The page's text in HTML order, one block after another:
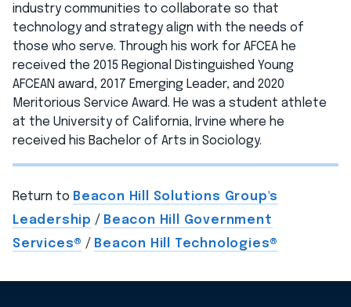
industry communities to collaborate so that
technology and strategy align with the needs of
those who serve. Through his work for AFCEA he
received the 2015 Regional Distinguished Young
AFCEAN award, 2017 Emerging Leader, and 2020
Meritorious Service Award. He was a student athlete
at the University of California, Irvine where he
received his Bachelor of Arts in Sociology.
Return to Beacon Hill Solutions Group's
Leadership / Beacon Hill Government
Services® / Beacon Hill Technologies®